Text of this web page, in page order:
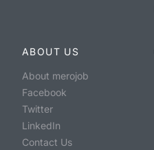
ABOUT US
About merojob
Facebook
Twitter
LinkedIn
Contact Us